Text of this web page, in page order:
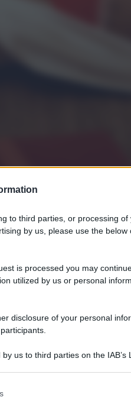
to third parties, or processing
by us, please use the below
is processed you may
utilized by us or personal
disclosure of your personal
us to third parties on the IAB’s
visit or usage behaviour. You